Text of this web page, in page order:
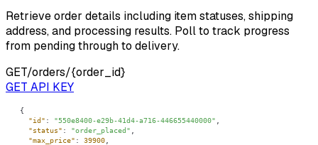
Retrieve order details including item statuses, shipping
address, and processing results. Poll to track progress
from pending through to delivery.
GET/orders/{order_id}
GET API KEY
"id" : "550e8400-e29b-41d4-a716-446655440000"
"status" : "order_placed"
"max_price" : 39900